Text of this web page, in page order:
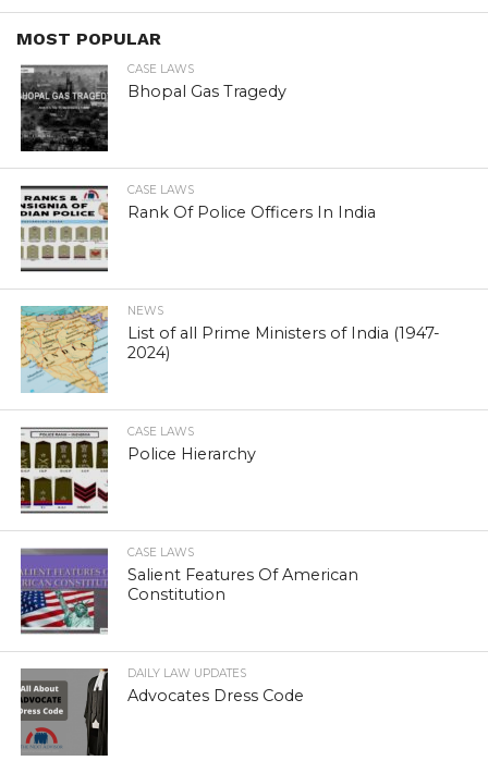
MOST POPULAR
CASE LAWS
Bhopal Gas Tragedy
CASE LAWS
Rank Of Police Officers In India
NEWS
List of all Prime Ministers of India (1947-
2024)
CASE LAWS
Police Hierarchy
CASE LAWS
Salient Features Of American
Constitution
DAILY LAW UPDATES
Advocates Dress Code